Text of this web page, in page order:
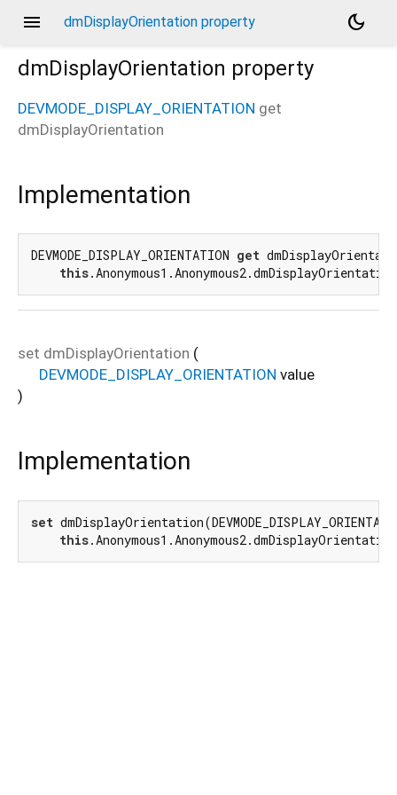
menu dmDisplayOrientation property
dark_mode
dmDisplayOrientation property
DEVMODE_DISPLAY_ORIENTATION get
dmDisplayOrientation
Implementation
DEVMODE_DISPLAY_ORIENTATION get
this
set dmDisplayOrientation (
DEVMODE_DISPLAY_ORIENTATION value
)
Implementation
set
this